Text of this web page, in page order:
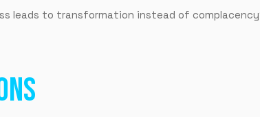
leads to transformation instead of